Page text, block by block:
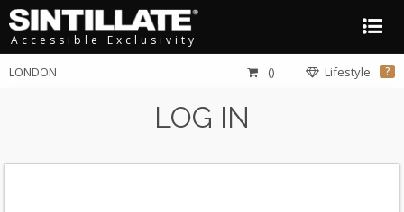
Accessible Exclusivity
LONDON Lifestyle ?
()
LOG IN